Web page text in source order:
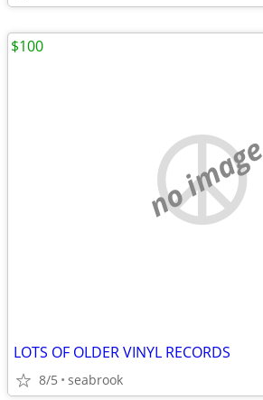
no image
LOTS OF OLDER VINYL RECORDS
8/5 seabrook
$100